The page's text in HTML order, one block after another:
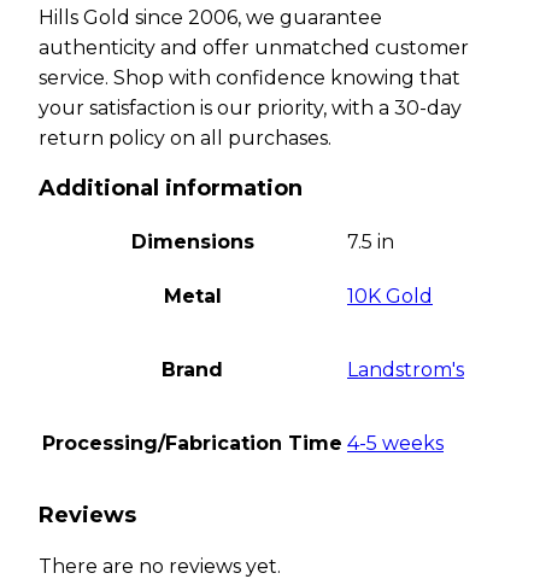
Hills Gold since 2006, we guarantee
authenticity and offer unmatched customer
service. Shop with confidence knowing that
your satisfaction is our priority, with a 30-day
return policy on all purchases.
Additional information
Dimensions 7.5 in
Metal 10K Gold
Brand Landstrom's
Processing/Fabrication Time 4-5 weeks
Reviews
There are no reviews yet.